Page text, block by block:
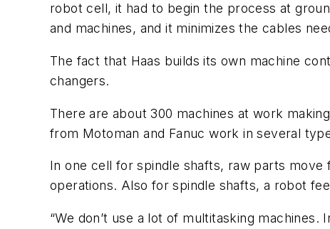
robot cell, it had to begin the process at
and machines, and it minimizes the cables
The fact that Haas builds its own machine
changers.
There are about 300 machines at work
from Motoman and Fanuc work in several
In one cell for spindle shafts, raw parts move
operations. Also for spindle shafts, a robot
“We don’t use a lot of multitasking